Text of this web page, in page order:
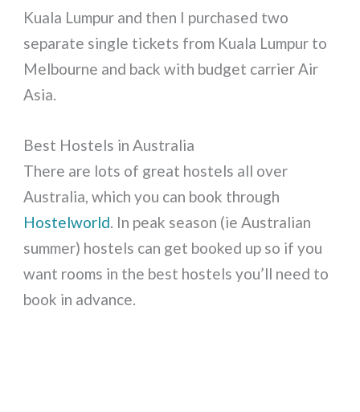
Kuala Lumpur and then I purchased two
separate single tickets from Kuala Lumpur to
Melbourne and back with budget carrier Air
Asia.
Best Hostels in Australia
There are lots of great hostels all over
Australia, which you can book through
Hostelworld . In peak season (ie Australian
summer) hostels can get booked up so if you
want rooms in the best hostels you’ll need to
book in advance.